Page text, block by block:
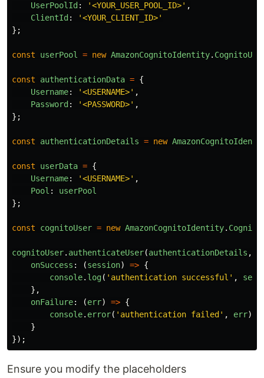
UserPoolId : '<YOUR_USER_POOL_ID>' ,
ClientId : '<YOUR_CLIENT_ID>'
};
const userPool = new AmazonCognitoIdentity.
const authenticationData = {
Username: '<USERNAME>' ,
Password : '<PASSWORD>' ,
};
const authenticationDetails = new
const userData = {
Username: '<USERNAME>' ,
Pool :
userPool
};
const cognitoUser = new AmazonCognitoIdentity.
cognitoUser. authenticateUser(authenticationDetails ,
onSuccess : (session) => {
console. log( ' authentication successful ' ,
},
onFailure: (err) => {
console. error( ' authentication failed ' , err);
}
});
Ensure you modify the placeholders